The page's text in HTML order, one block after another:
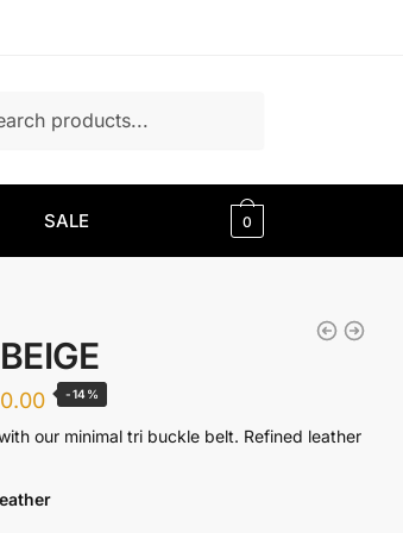
SALE 0
Current
price
₨4,550.00.
-14%
our minimal tri buckle belt. Refined leather
ther